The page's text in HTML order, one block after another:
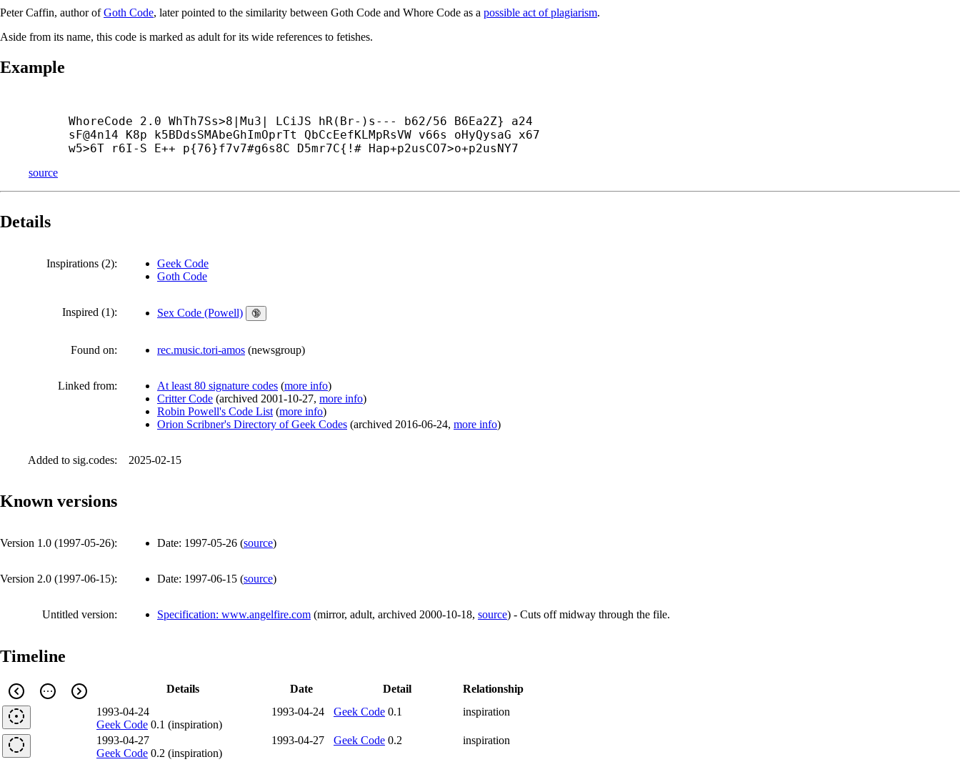
Peter Caffin, author ofGoth Code, later pointed to the similarity between Goth Code and Whore Code as a possible act of plagiarism.
Aside from its name, this code is marked as adult for its wide references to fetishes.
Example
WhoreCode 2.0 WhTh7Ss>8|Mu3| LCiJS hR(Br-)s--- b62/56 B6Ea2Z} a24
sF@4n14 K8p k5BDdsSMAbeGhImOprTt QbCcEefKLMpRsVW v66s oHyQysaG x67
w5>6T r6I- S E++ p{76}f7v7#g6s8C D5mr7C{!# Hap+p2usCO7>o+p2usNY7
source
Details
Inspirations (2):
Geek Code
Goth Code
Inspired (1): Sex Code (Powell) 🔞
Found on: rec.music.tori-amos (newsgroup)
Linked from: At least 80 signature codes (more info)
Critter Code (archived 2001-10-27, more info)
Robin Powell's Code List (more info)
Orion Scribner's Directory of Geek Codes (archived 2016-06-24, more info)
Added to sig.codes: 2025-02-15
Known versions
Version 1.0 (1997-05-26): Date: 1997-05-26 (source)
Version 2.0 (1997-06-15): Date: 1997-06-15 (source)
Untitled version: Specification: www.angelfire.com (mirror, adult, archived 2000-10-18, source) - Cuts off midway through the file.
Timeline
Details Date Detail
Relationship
1993-04-24
Geek Code 0.1 (inspiration)
1993-04-24 Geek Code 0.1 inspiration
1993-04-27
Geek Code 0.2 (inspiration)
1993-04-27 Geek Code 0.2 inspiration